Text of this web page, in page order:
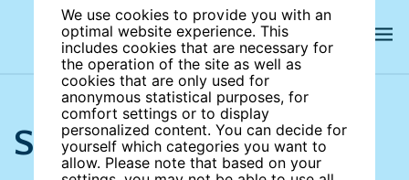
We use cookies to provide you with an
optimal website experience. This
includes cookies that are necessary for
the operation of the site as well as
cookies that are only used for
anonymous statistical purposes, for
comfort settings or to display
personalized content. You can decide for
yourself which categories you want to
allow. Please note that based on your
Search the site